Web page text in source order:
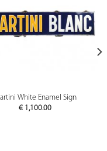
White Enamel Sign
€1,100.00